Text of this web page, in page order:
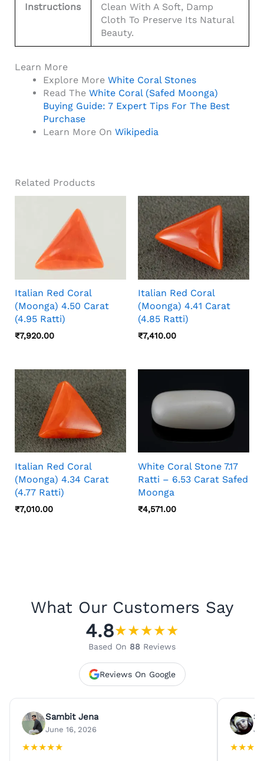
Instructions
Clean With A Soft, Damp
Cloth To Preserve Its Natural
Beauty.
Learn More
Explore More White Coral Stones
Read The White Coral (Safed Moonga)
Buying Guide: 7 Expert Tips For The Best
Purchase
Learn More On Wikipedia
Related Products
Italian Red Coral
(Moonga) 4.50 Carat
(4.95 Ratti)
₹7,920.00
Italian Red Coral
(Moonga) 4.41 Carat
(4.85 Ratti)
₹7,410.00
Italian Red Coral
(Moonga) 4.34 Carat
(4.77 Ratti)
₹7,010.00
White Coral Stone 7.17
Ratti – 6.53 Carat Safed
Moonga
₹4,571.00
What Our Customers Say
4.8★★★★★
Based On 88 Reviews
Reviews On Google
Sambit Jena
June 16, 2026
★★★★★ ★★★